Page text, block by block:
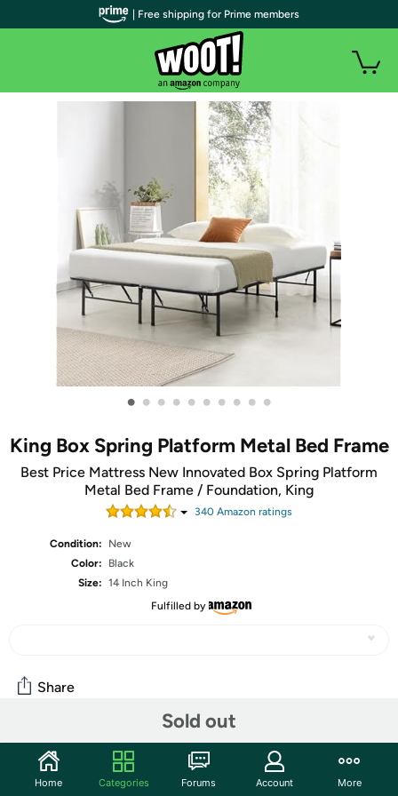
• • • • • • • • • •
King Box Spring Platform Metal Bed Frame
Best Price Mattress New Innovated Box Spring Platform
Metal Bed Frame / Foundation, King
340 Amazon ratings
Condition:
New
Color:
Black
Size: 14 Inch King
Fulfilled by
Sold out
Share
Community
Start the discussion
| Free shipping for Prime members
Home Categories Forums Account More